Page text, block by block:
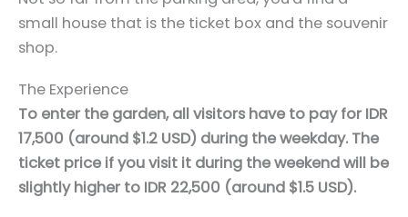
small house that is the ticket box and the souvenir
shop.
The Experience
To enter the garden, all visitors have to pay for IDR
17,500 (around $1.2 USD) during the weekday. The
ticket price if you visit it during the weekend will be
slightly higher to IDR 22,500 (around $1.5 USD).